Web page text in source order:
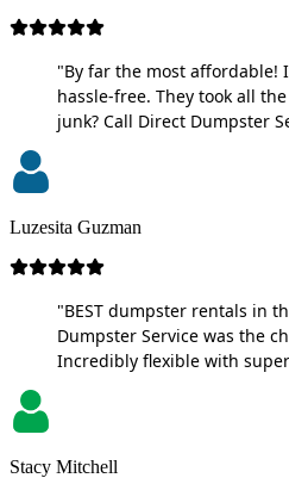
"By far the most affordable!
hassle-free. They took all
junk? Call Direct Dumpster
Luzesita Guzman
"BEST dumpster rentals in
Dumpster Service was the
Incredibly flexible with
Stacy Mitchell